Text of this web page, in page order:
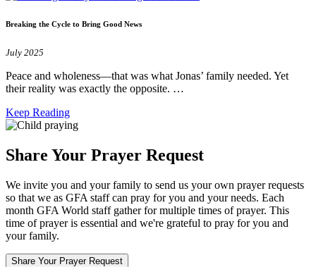
Breaking the Cycle to Bring Good News
July 2025
Peace and wholeness―that was what Jonas’ family needed. Yet
their reality was exactly the opposite. …
Keep Reading
Share Your Prayer Request
We invite you and your family to send us your own prayer requests
so that we as GFA staff can pray for you and your needs. Each
month GFA World staff gather for multiple times of prayer. This
time of prayer is essential and we're grateful to pray for you and
your family.
Share Your Prayer Request